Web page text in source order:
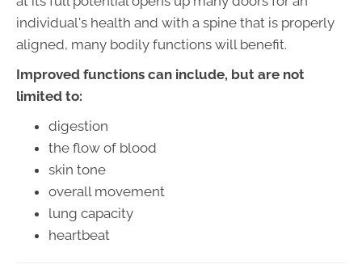
individual's health and with a spine that is properly
aligned, many bodily functions will benefit.
Improved functions can include, but are not
limited to:
digestion
the flow of blood
skin tone
overall movement
lung capacity
heartbeat